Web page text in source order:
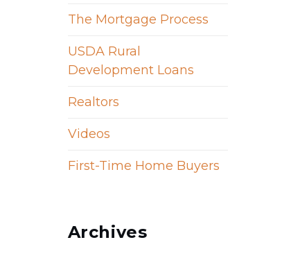
The Mortgage Process
USDA Rural
Development Loans
Realtors
Videos
First-Time Home Buyers
Archives